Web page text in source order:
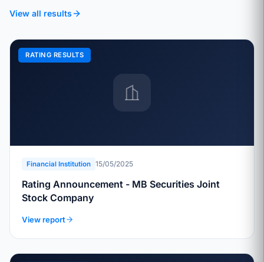
View all results
RATING RESULTS
Financial Institution 15/05/2025
Rating Announcement - MB Securities Joint
Stock Company
View report